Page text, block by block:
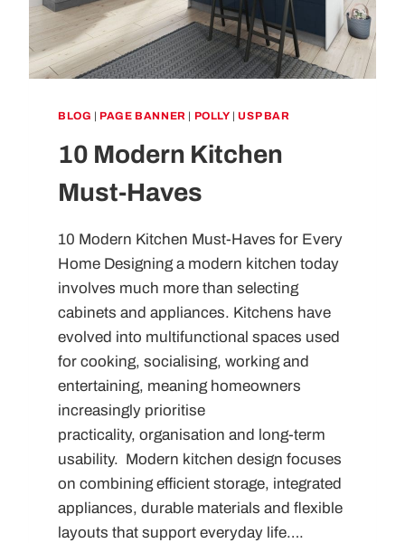
BLOG | PAGE BANNER | POLLY |USP BAR
10 Modern Kitchen
Must-Haves
10 Modern Kitchen Must-Haves for Every
Home Designing a modern kitchen today
involves much more than selecting
cabinets and appliances. Kitchens have
evolved into multifunctional spaces used
for cooking, socialising, working and
entertaining, meaning homeowners
increasingly prioritise
practicality, organisation and long-term
usability. Modern kitchen design focuses
on combining efficient storage, integrated
appliances, durable materials and flexible
layouts that support everyday life….